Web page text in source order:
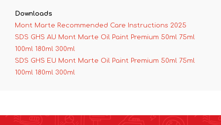
Downloads
Mont Marte Recommended Care Instructions 2025
SDS GHS AU Mont Marte Oil Paint Premium 50ml 75ml
100ml 180ml 300ml
SDS GHS EU Mont Marte Oil Paint Premium 50ml 75ml
100ml 180ml 300ml